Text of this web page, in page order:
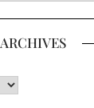
ARCHIVES